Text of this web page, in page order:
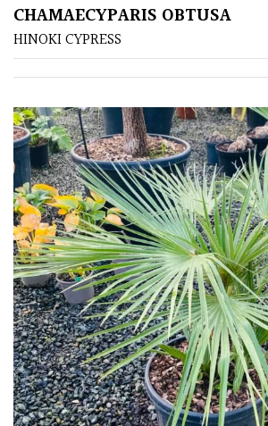
Grown
by
Us
House
Plants/
Indoor
Plants
Japanese
Mediterranean
Niwaki
Protea
Family
CHAMAECYPARIS OBTUSA
HINOKI CYPRESS